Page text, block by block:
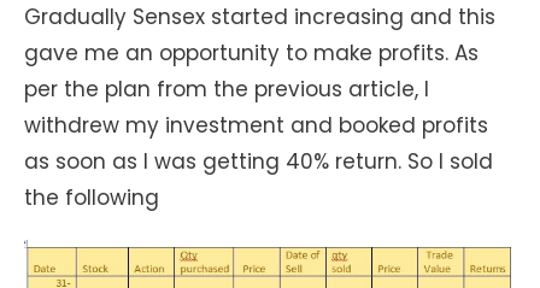
Gradually Sensex started increasing and this
gave me an opportunity to make profits. As
per the plan from the previous article, I
withdrew my investment and booked profits
as soon as I was getting 40% return. So I sold
the following